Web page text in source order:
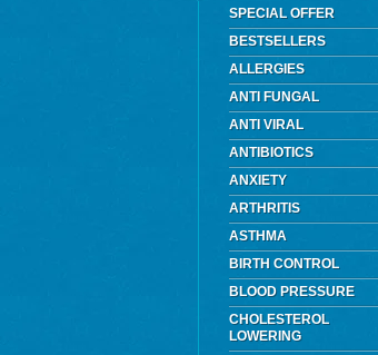
SPECIAL OFFER
BESTSELLERS
ALLERGIES
ANTI FUNGAL
ANTI VIRAL
ANTIBIOTICS
ANXIETY
ARTHRITIS
ASTHMA
BIRTH CONTROL
BLOOD PRESSURE
CHOLESTEROL
LOWERING